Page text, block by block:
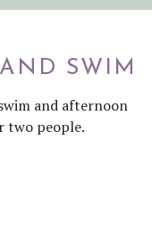
SWIM
and afternoon
two people.